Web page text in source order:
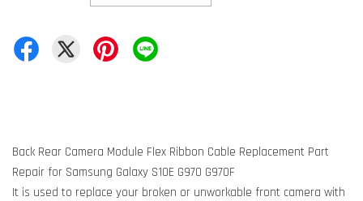
Back Rear Camera Module Flex Ribbon Cable Replacement Part
Repair for Samsung Galaxy S10E G970 G970F
It is used to replace your broken or unworkable front camera with